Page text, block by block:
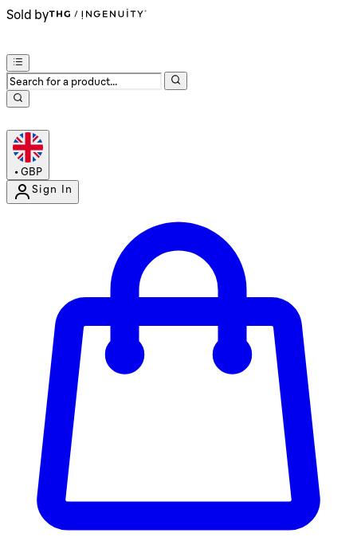
Sold by
• GBP
Sign In